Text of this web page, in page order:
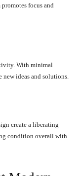
focus and
With minimal
ideas and solutions.
create a liberating
condition overall with